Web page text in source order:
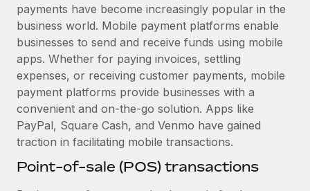
payments have become increasingly popular in the
business world. Mobile payment platforms enable
businesses to send and receive funds using mobile
apps. Whether for paying invoices, settling
expenses, or receiving customer payments, mobile
payment platforms provide businesses with a
convenient and on-the-go solution. Apps like
PayPal, Square Cash, and Venmo have gained
traction in facilitating mobile transactions.
Point-of-sale (POS) transactions